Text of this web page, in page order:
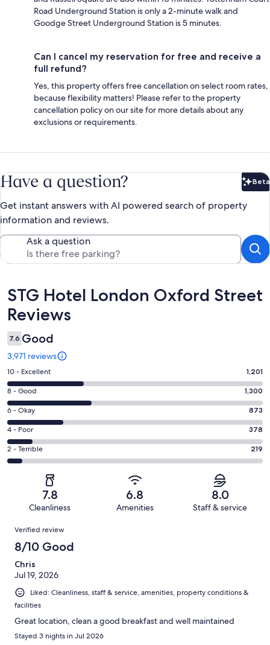
Road Underground Station is only a 2-minute walk and
Goodge Street Underground Station is 5 minutes.
Can I cancel my reservation for free and receive a
full refund?
Yes, this property offers free cancellation on select room rates,
because flexibility matters! Please refer to the property
cancellation policy on our site for more details about any
exclusions or requirements.
Have a question? Beta
Get instant answers with AI powered search of property
information and reviews.
Ask a question
Reviews
STG Hotel London Oxford Street
Reviews
7.6 Good
3,971 reviews
Rating
10
-
Excellent.
1201
out
of
3971
10 - Excellent 1,201
Rating
8
-
Good.
1300
out
of
8 - Good 1,300
Rating
6
-
Okay.
873
reviews
6 - Okay 873
Rating
4
-
reviews
4 - Poor 378
Rating
2
of
reviews
2 - Terrible 219
7.8
Cleanliness
6.8
Amenities
8.0
Staff & service
Reviews
Verified review
8/10 Good
Chris
Jul 19, 2026
Liked: Cleanliness, staff & service, amenities, property conditions &
facilities
Great location, clean a good breakfast and well maintained
Stayed 3 nights in Jul 2026